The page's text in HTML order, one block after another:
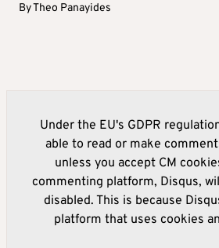
ByTheo Panayides
Under the EU's GDPR
able to read or make
unless you accept CM
commenting platform, Disqus,
disabled. This is because
platform that uses cookies